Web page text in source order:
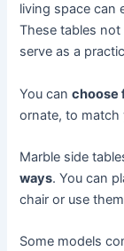
living space can
These tables
serve as a
You canchoose
ornate, to match
Marble side
ways. You can
chair or use
Some models